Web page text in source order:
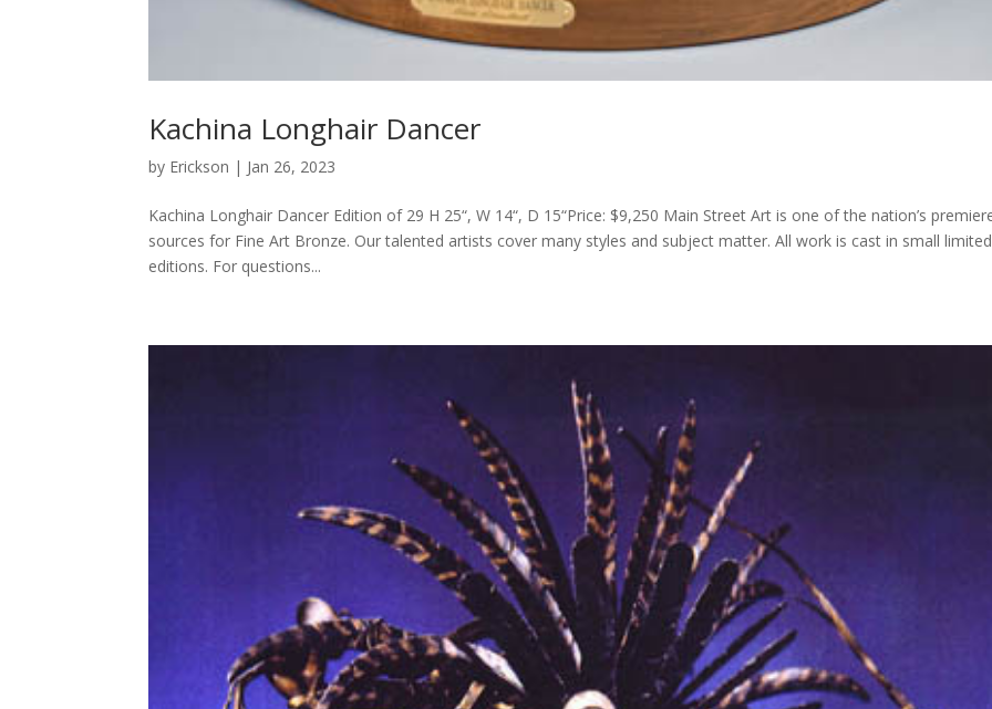
Kachina Longhair Dancer
by Erickson | Jan 26, 2023
Kachina Longhair Dancer Edition of 29 H 25“, W 14“, D 15“Price: $9,250 Main Street Art is one of the nation’s
sources for Fine Art Bronze. Our talented artists cover many styles and subject matter. All work is cast in small limited
editions. For questions...